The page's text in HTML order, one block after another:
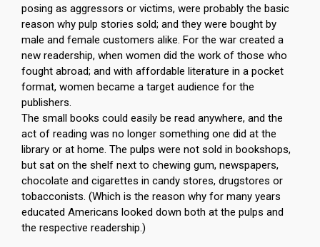
posing as aggressors or victims, were probably the basic
reason why pulp stories sold; and they were bought by
male and female customers alike. For the war created a
new readership, when women did the work of those who
fought abroad; and with affordable literature in a pocket
format, women became a target audience for the
publishers.
The small books could easily be read anywhere, and the
act of reading was no longer something one did at the
library or at home. The pulps were not sold in bookshops,
but sat on the shelf next to chewing gum, newspapers,
chocolate and cigarettes in candy stores, drugstores or
tobacconists. (Which is the reason why for many years
educated Americans looked down both at the pulps and
the respective readership.)